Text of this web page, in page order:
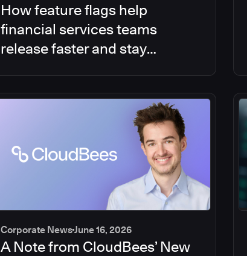
How feature flags help
financial services teams
release faster and stay
Corporate NewsJune 16, 2026
A Note from CloudBees’ New